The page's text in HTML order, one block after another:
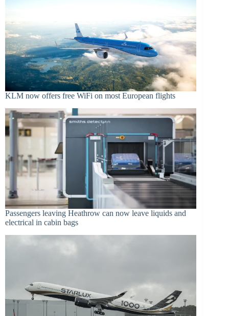
KLM now offers free WiFi on most European flights
Passengers leaving Heathrow can now leave liquids and
electrical in cabin bags